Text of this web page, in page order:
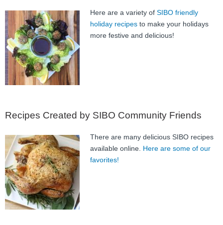
Contact
About Us
Blog
Here are a variety of SIBO friendly
holiday recipes to make your holidays
more festive and delicious!
Recipes Created by SIBO Community Friends
There are many delicious SIBO recipes
available online. Here are some of our
favorites!